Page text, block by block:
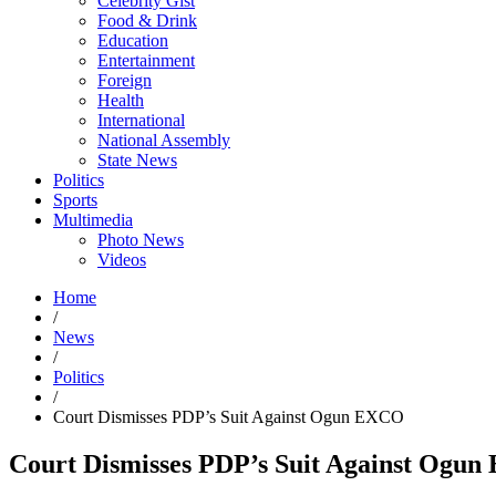
Food & Drink
Education
Entertainment
Foreign
Health
International
National Assembly
State News
Politics
Sports
Multimedia
Photo News
Videos
Home
/
News
/
Politics
/
Court Dismisses PDP’s Suit Against Ogun EXCO
Court Dismisses PDP’s Suit Against Ogun